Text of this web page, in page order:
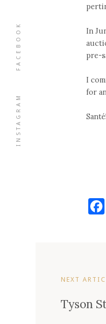
INSTAGRAM
FACEBOOK
In
pre-
I
for
NEXT
Tyson